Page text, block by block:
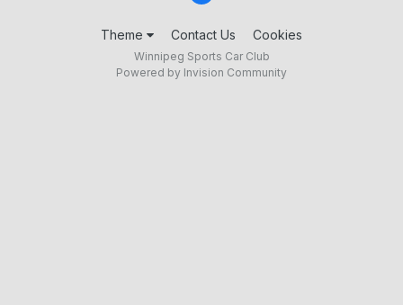
Theme Contact Us Cookies
Winnipeg Sports Car Club
Powered by Invision Community